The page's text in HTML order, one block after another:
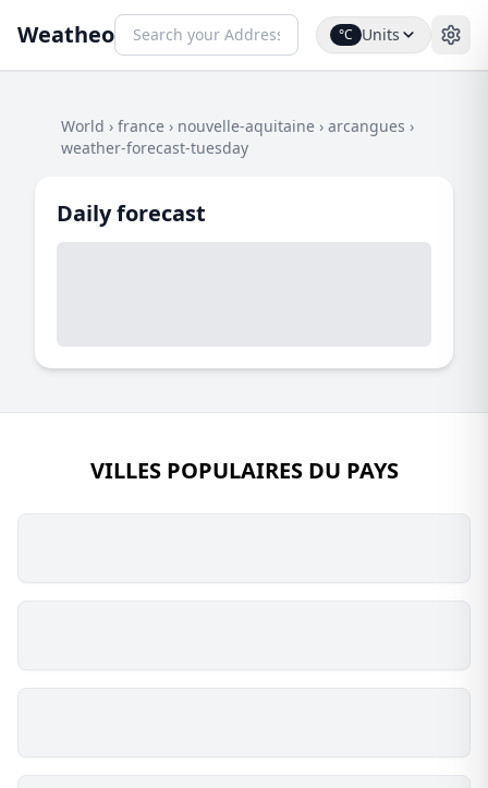
Weatheo °C Units
World › france › nouvelle-aquitaine › arcangues ›
weather-forecast-tuesday
Daily forecast
VILLES POPULAIRES DU PAYS